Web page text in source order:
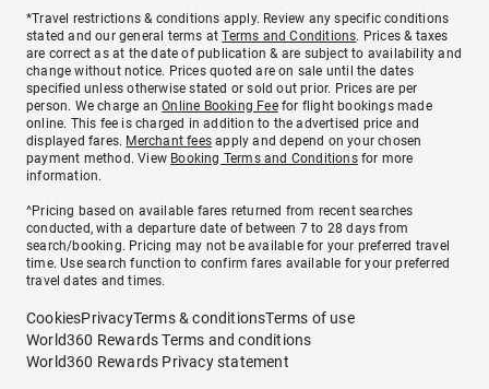
*Travel restrictions & conditions apply. Review any specific conditions
stated and our general terms atTerms and Conditions. Prices & taxes
are correct as at the date of publication & are subject to availability and
change without notice. Prices quoted are on sale until the dates
specified unless otherwise stated or sold out prior. Prices are per
person. We charge anOnline Booking Feefor flight bookings made
online. This fee is charged in addition to the advertised price and
displayed fares. Merchant fees apply and depend on your chosen
payment method. View Booking Terms and Conditionsfor more
information.
^Pricing based on available fares returned from recent searches
conducted, with a departure date of between 7 to 28 days from
search/booking. Pricing may not be available for your preferred travel
time. Use search function to confirm fares available for your preferred
travel dates and times.
CookiesPrivacyTerms & conditionsTerms of use
World360 Rewards Terms and conditions
World360 Rewards Privacy statement